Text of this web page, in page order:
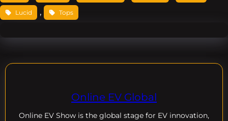
Lucid , Tops
Online EV Global
Online EV Show is the global stage for EV innovation,